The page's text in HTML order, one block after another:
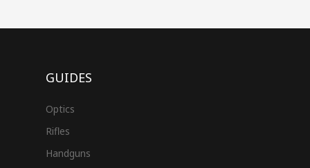
GUIDES
Optics
Rifles
Handguns